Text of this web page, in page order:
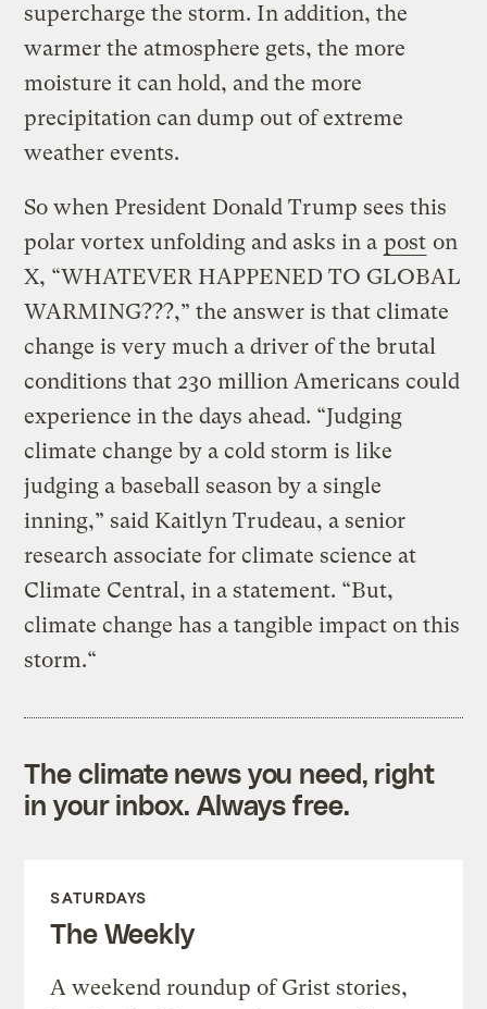
supercharge the storm. In addition, the
warmer the atmosphere gets, the more
moisture it can hold, and the more
precipitation can dump out of extreme
weather events.
So when President Donald Trump sees this
polar vortex unfolding and asks in a post on
X, “WHATEVER HAPPENED TO GLOBAL
WARMING???,” the answer is that climate
change is very much a driver of the brutal
conditions that 230 million Americans could
experience in the days ahead. “Judging
climate change by a cold storm is like
judging a baseball season by a single
inning,” said Kaitlyn Trudeau, a senior
research associate for climate science at
Climate Central, in a statement. “But,
climate change has a tangible impact on this
storm.“
The climate news you need, right
in your inbox. Always free.
SATURDAYS
The Weekly
A weekend roundup of Grist stories,